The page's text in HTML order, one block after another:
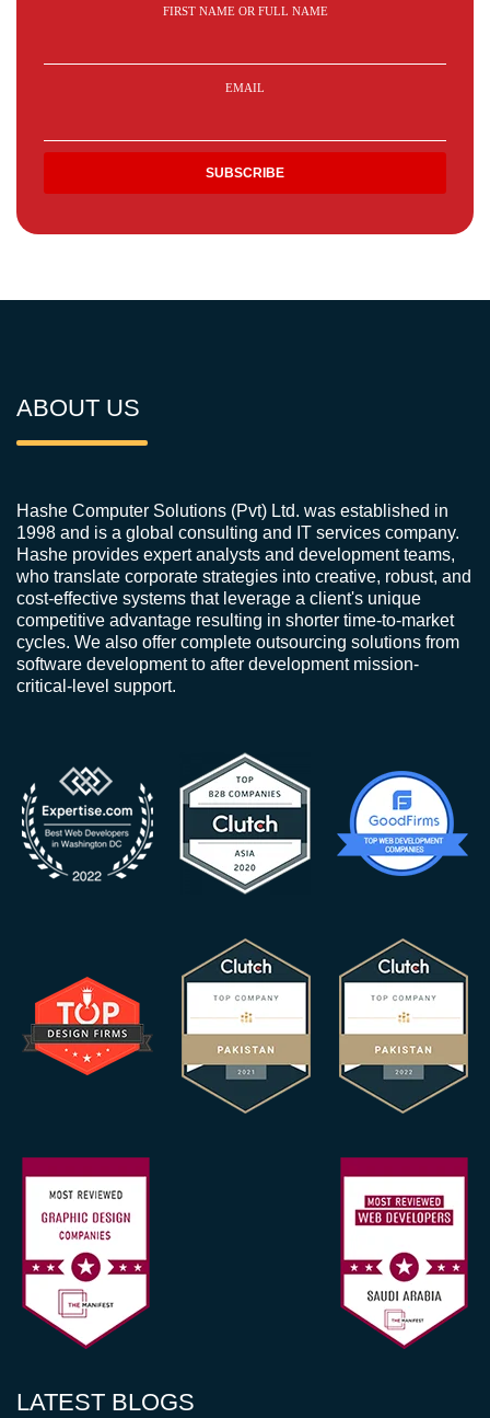
FIRST NAME OR FULL NAME
EMAIL
ABOUT US
Hashe Computer Solutions (Pvt) Ltd. was established in
1998 and is a global consulting and IT services company.
Hashe provides expert analysts and development teams,
who translate corporate strategies into creative, robust, and
cost-effective systems that leverage a client's unique
competitive advantage resulting in shorter time-to-market
cycles. We also offer complete outsourcing solutions from
software development to after development mission-
critical-level support.
LATEST BLOGS